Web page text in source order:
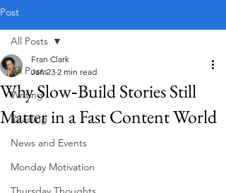
Post
All Posts
Writing
Reading
News and Events
Monday Motivation
All Posts
Why Slow‑Build Stories Still
Matter in a Fast Content World
Fran Clark
Jan 23 2 min read